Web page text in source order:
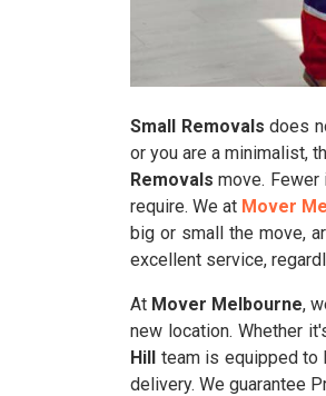
Small Removals does
or you are a minimalist,
Removals move. Fewer
require. We at Mover
big or small the move,
excellent service,
At Mover Melbourne,
new location. Whether
Hill team is equipped to
delivery. We guarantee